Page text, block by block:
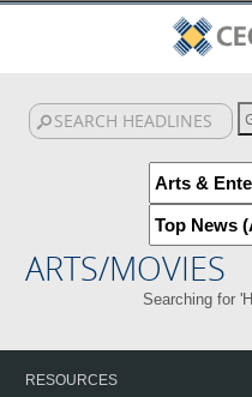
ARTS/MOVIES
Searching for
RESOURCES